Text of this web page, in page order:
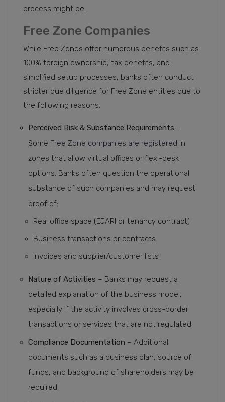
process might be.
Free Zone Companies
While Free Zones offer numerous benefits such as
100% foreign ownership, tax benefits, and
simplified setup processes, banks often conduct
stricter due diligence for Free Zone entities due to
the following reasons:
Perceived Risk & Substance Requirements –
Some Free Zone companies are registered in
zones that allow virtual offices or flexi-desk
options. Banks often question the operational
substance of such companies and may request
proof of:
Real office space (EJARI or tenancy contract)
Business transactions or contracts
Invoices and supplier/customer lists
Nature of Activities – Banks may request a
detailed explanation of the business model,
especially if the activity involves cross-border
transactions or services that are not regulated.
Compliance Documentation – Additional
documents such as a business plan, source of
funds, and background of shareholders may be
required.